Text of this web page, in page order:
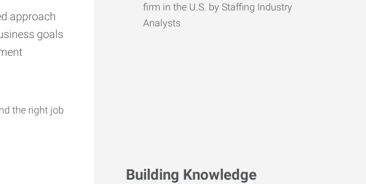
approach
goals
the right job
Building Knowledge